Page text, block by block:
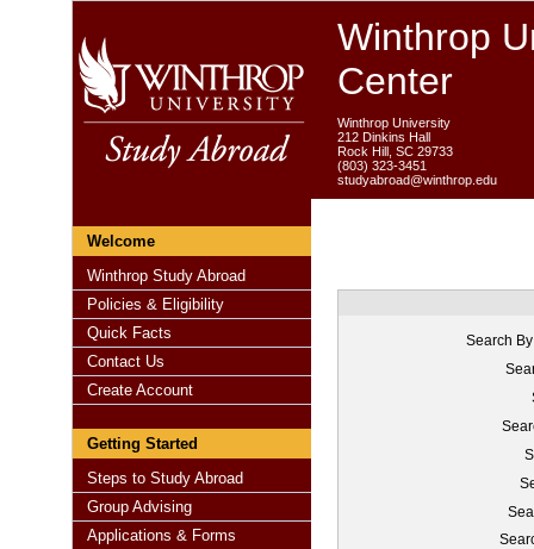
Winthrop
Center
Winthrop University
212 Dinkins Hall
Rock Hill, SC 29733
(803) 323-3451
studyabroad@winthrop.edu
Welcome
Winthrop Study Abroad
Policies & Eligibility
Quick Facts
Contact Us
Create Account
Getting Started
Steps to Study Abroad
Group Advising
Applications & Forms
Search